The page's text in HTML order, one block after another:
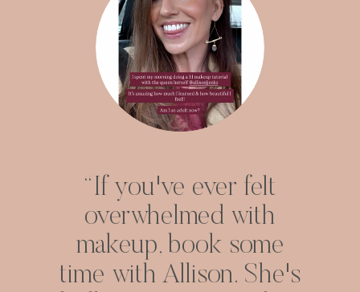
“If you've ever felt
overwhelmed with
makeup, book some
time with Allison. She's